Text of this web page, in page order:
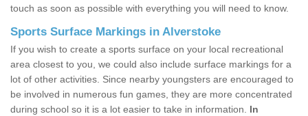
touch as soon as possible with everything you will need to know.
Sports Surface Markings in Alverstoke
If you wish to create a sports surface on your local recreational
area closest to you, we could also include surface markings for a
lot of other activities. Since nearby youngsters are encouraged to
be involved in numerous fun games, they are more concentrated
during school so it is a lot easier to take in information. In